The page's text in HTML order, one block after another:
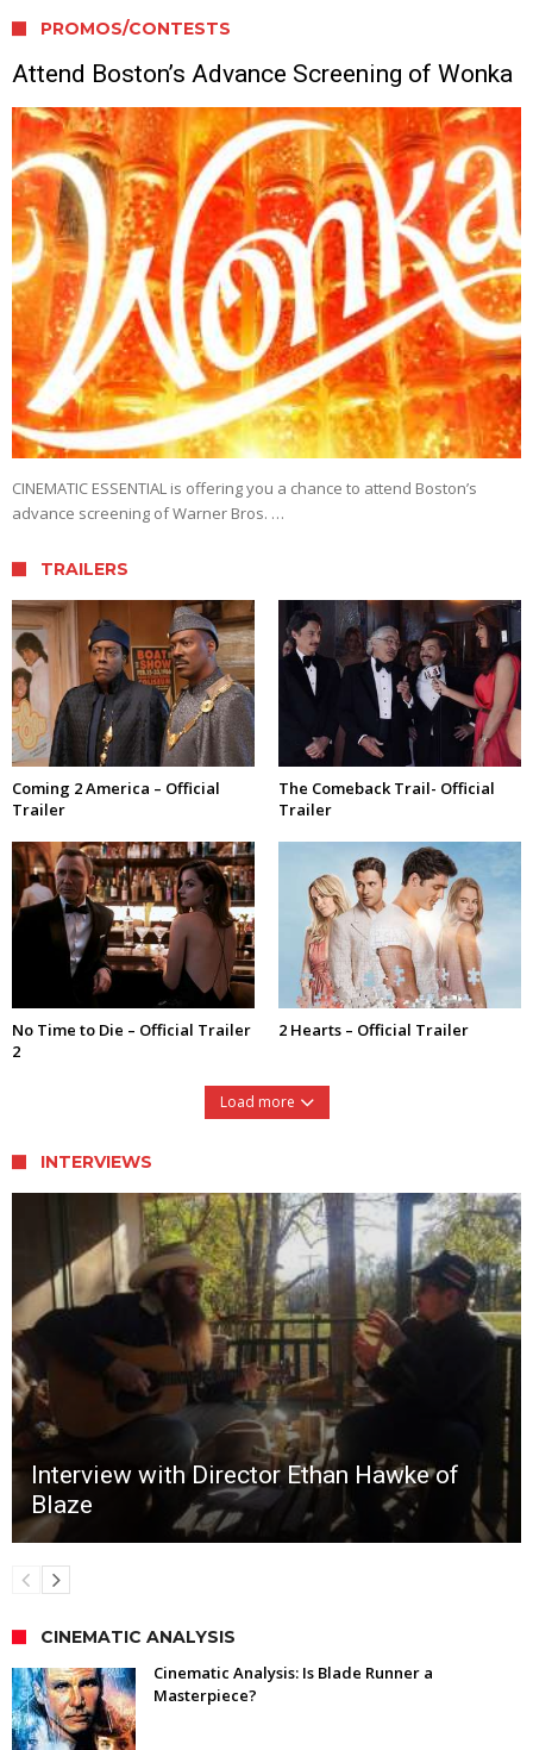
PROMOS/CONTESTS
Attend Boston’s Advance Screening of Wonka
CINEMATIC ESSENTIAL is offering you a chance to attend Boston’s
advance screening of Warner Bros. …
TRAILERS
Coming 2 America – Official
Trailer
The Comeback Trail- Official
Trailer
No Time to Die – Official Trailer
2
2 Hearts – Official Trailer
Load more
INTERVIEWS
Interview with Director Ethan Hawke of
Blaze
CINEMATIC ANALYSIS
Cinematic Analysis: Is Blade Runner a
Masterpiece?